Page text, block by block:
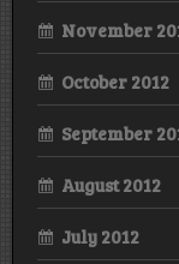
November
October 2012
September
August 2012
July 2012